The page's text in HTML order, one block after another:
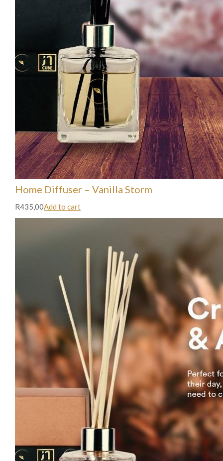
Home Diffuser – Vanilla Storm
R435,00Add to cart